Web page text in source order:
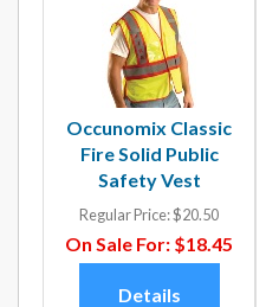
Occunomix Classic
Fire Solid Public
Safety Vest
Regular Price:$20.50
On Sale For: $18.45
Details